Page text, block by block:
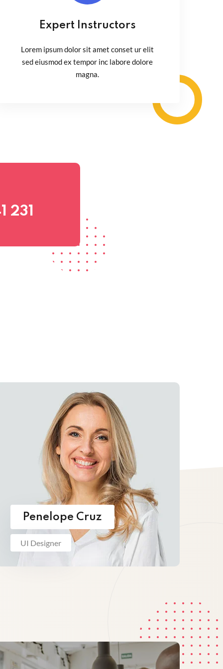
Expert Instructors
Lorem ipsum dolor sit amet conset ur elit
sed eiusmod ex tempor inc labore dolore
magna.
231
Penelope Cruz
UI Designer